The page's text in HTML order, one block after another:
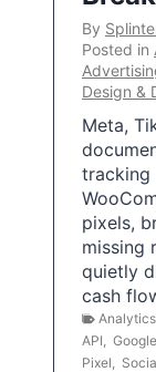
By
Posted in
Design &
Meta,
tracking
pixels,
missing
quietly
cash
Analytics
API
Pixel